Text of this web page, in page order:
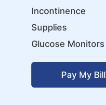
Incontinence
Supplies
Glucose Monitors
Pay My Bill